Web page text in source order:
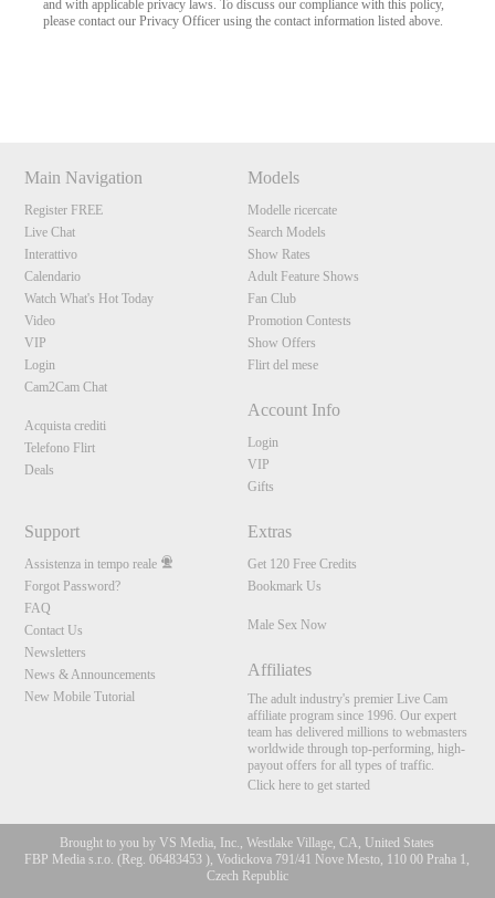
and with applicable privacy laws. To discuss our compliance with this policy,
please contact our Privacy Officer using the contact information listed above.
Main Navigation
Register FREE
Live Chat
Interattivo
Calendario
Watch What's Hot Today
Video
VIP
Login
Cam2Cam Chat
Acquista crediti
Telefono Flirt
Deals
Models
Modelle ricercate
Search Models
Show Rates
Adult Feature Shows
Fan Club
Promotion Contests
Show Offers
Flirt del mese
Account Info
Login
VIP
Gifts
Support
Assistenza in tempo reale
Forgot Password?
FAQ
Contact Us
Newsletters
News & Announcements
New Mobile Tutorial
Extras
Get 120 Free Credits
Bookmark Us
Male Sex Now
Affiliates
The adult industry's premier Live Cam
affiliate program since 1996. Our expert
team has delivered millions to webmasters
worldwide through top-performing, high-
payout offers for all types of traffic.
Click here to get started
Brought to you by VS Media, Inc., Westlake Village, CA, United States
FBP Media s.r.o. (Reg. 06483453 ), Vodickova 791/41 Nove Mesto, 110 00 Praha 1,
Czech Republic
10:00
CLAIM YOUR BONUS